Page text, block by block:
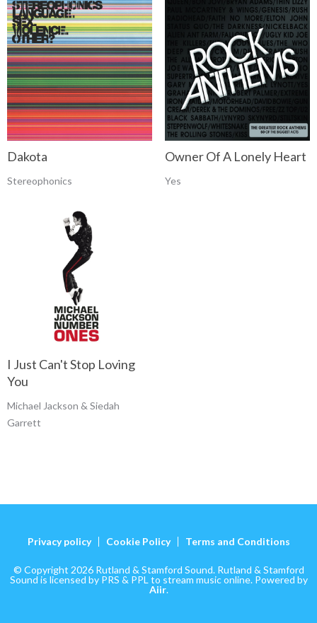
Dakota
Stereophonics
Owner Of A Lonely Heart
Yes
I Just Can't Stop Loving
You
Michael Jackson & Siedah
Garrett
Privacy policy Cookie Policy Terms and Conditions
© Copyright 2026 Rutland & Stamford Sound. Rutland & Stamford
Sound is licensed by PRS & PPL to stream music online. Powered by
Aiir.